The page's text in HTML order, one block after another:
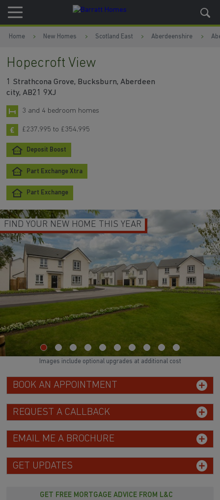
Skip to content
Skip to footer
Home New Homes Scotland East Aberdeenshire
Hopecroft View
1 Strathcona Grove, Bucksburn, Aberdeen
city, AB21 9XJ
3 and 4 bedroom homes
£237,995 to £354,995
Deposit Boost
Part Exchange Xtra
Part Exchange
FIND YOUR NEW HOME THIS YEAR
BOOK AN APPOINTMENT
REQUEST A CALLBACK
EMAIL ME A BROCHURE
GET UPDATES
GET FREE MORTGAGE ADVICE FROM L&C
Images include optional upgrades at additional cost